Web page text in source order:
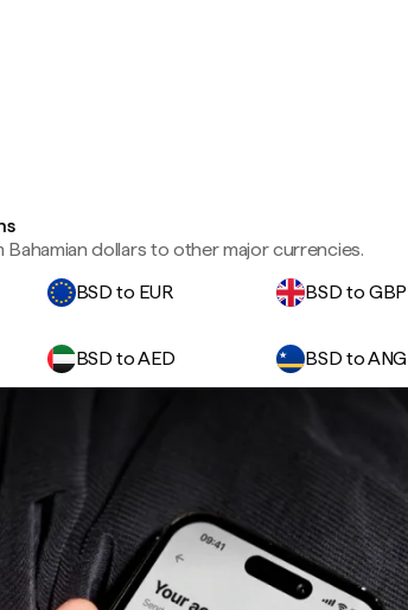
dollars to other major currencies.
BSD to EUR BSD to GBP
BSD to AED BSD to ANG